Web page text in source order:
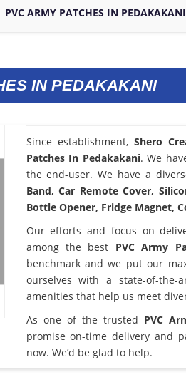
PVC ARMY PATCHES IN PEDAKAKANI
IN PEDAKAKANI
Since establishment, Shero
Patches In Pedakakani. We
the end-user. We have a
Band, Car Remote Cover,
Bottle Opener, Fridge Magnet,
Our efforts and focus on
among the best PVC Army
benchmark and we put our
ourselves with a state-of-the-
amenities that help us meet
As one of the trusted PVC
promise on-time delivery and
now. We’d be glad to help.